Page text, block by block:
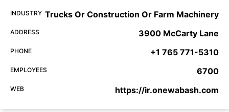
INDUSTRY Trucks Or Construction Or Farm Machinery
ADDRESS 3900 McCarty Lane
PHONE +1 765 771-5310
EMPLOYEES 6700
WEB https://ir.onewabash.com